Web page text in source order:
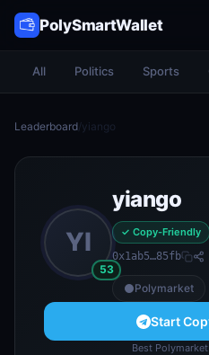
PolySmartWallet
All Politics Sports
Leaderboard/yiango
YI
53
yiango
✓ Copy-Friendly
0x1ab5…85fb
Polymarket
Start
Best